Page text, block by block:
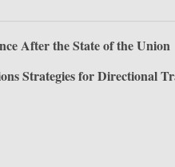
After the State of the Union
Strategies for Directional